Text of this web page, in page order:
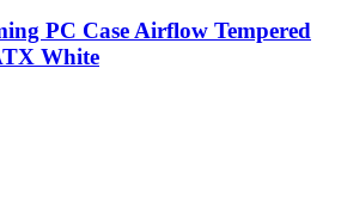
PC Case Airflow Tempered
White